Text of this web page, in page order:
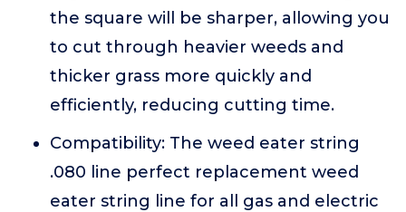
the square will be sharper, allowing you
to cut through heavier weeds and
thicker grass more quickly and
efficiently, reducing cutting time.
Compatibility: The weed eater string
.080 line perfect replacement weed
eater string line for all gas and electric